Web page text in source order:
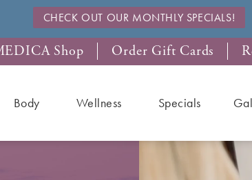
CHECK OUT OUR MONTHLY SPECIALS!
Shop Order Gift Cards
Body Wellness Specials